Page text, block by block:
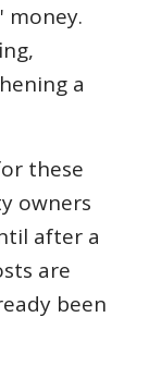
money.
a
these
owners
after a
are
been